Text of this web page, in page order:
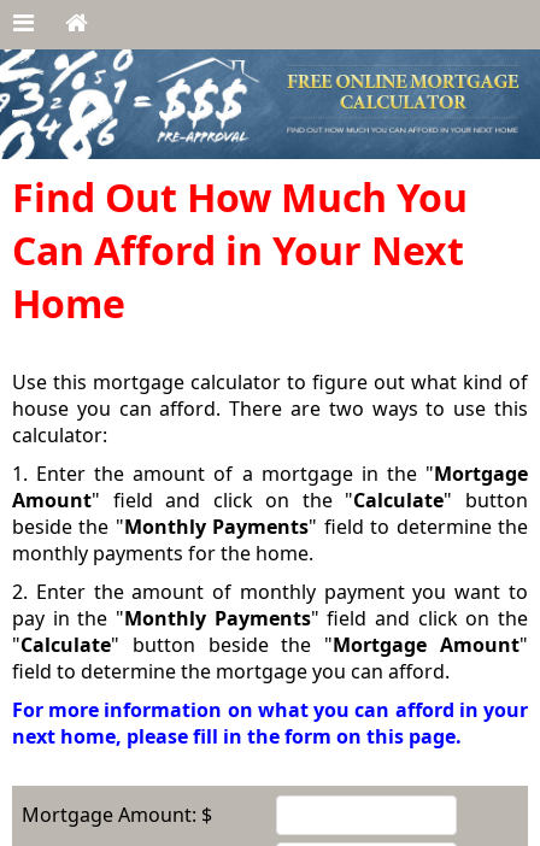
Find Out How Much You
Can Afford in Your Next
Home
Use this mortgage calculator to figure out what kind of
house you can afford. There are two ways to use this
calculator:
1. Enter the amount of a mortgage in the "Mortgage
Amount" field and click on the "Calculate" button
beside the "Monthly Payments" field to determine the
monthly payments for the home.
2. Enter the amount of monthly payment you want to
pay in the "Monthly Payments" field and click on the
"Calculate" button beside the "Mortgage Amount"
field to determine the mortgage you can afford.
For more information on what you can afford in your
next home, please fill in the form on this page.
Mortgage Amount: $